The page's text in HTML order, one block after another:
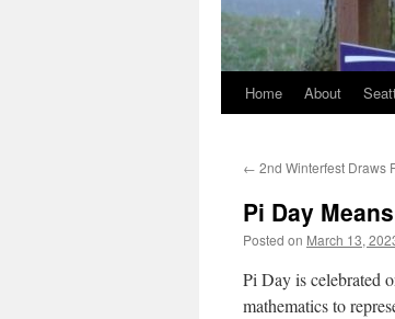
Home About
← 2nd Winterfest Draws
Pi Day
Posted on March 13,
Pi Day is celebrated
mathematics to